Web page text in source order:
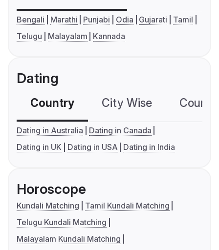
Bengali Marathi Punjabi Odia Gujarati
Tamil
Telugu
Malayalam Kannada
Dating
Country City Wise
Dating in Australia
Dating in Canada
Dating in UK
Dating in USA Dating in India
Horoscope
Kundali Matching
Tamil Kundali Matching
Telugu Kundali Matching
Malayalam Kundali Matching